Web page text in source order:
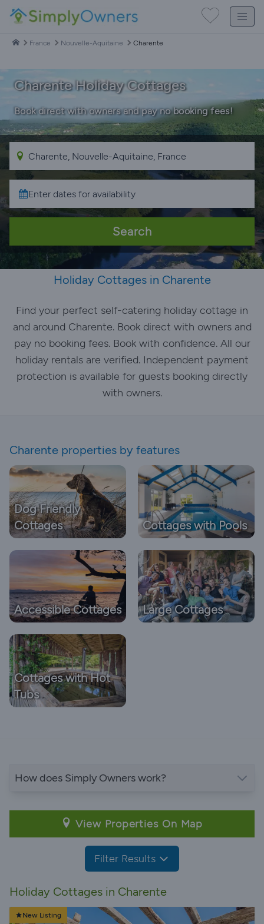
France Nouvelle-Aquitaine Charente
Charente Holiday Cottages
Book direct with owners and pay no booking fees!
Search
Holiday Cottages in Charente
Find your perfect self-catering holiday cottage in
and around Charente. Book direct with owners and
pay no booking fees. Book with confidence. All our
holiday rentals are verified. Independent payment
protection is available for guests booking directly
with owners.
Charente properties by features
Dog Friendly
Cottages
Cottages with Pools
Accessible Cottages Large Cottages
Cottages with Hot
Tubs
How does Simply Owners work?
View Properties On Map
Filter Results
Holiday Cottages in Charente
New Listing